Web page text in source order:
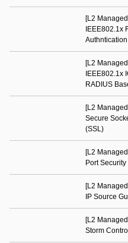
[L2
IEEE802.1x
Authntication
[L2
IEEE802.1x
RADIUS
[L2
Secure
(SSL)
[L2
Port Security
[L2
IP Source
[L2
Storm Control